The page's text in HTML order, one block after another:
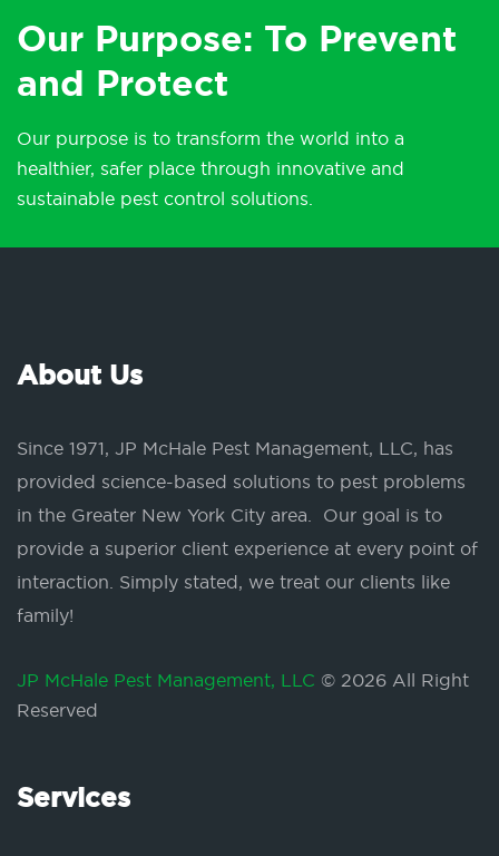
Our Purpose: To Prevent
and Protect
Our purpose is to transform the world into a
healthier, safer place through innovative and
sustainable pest control solutions.
About Us
Since 1971, JP McHale Pest Management, LLC, has
provided science-based solutions to pest problems
in the Greater New York City area. Our goal is to
provide a superior client experience at every point of
interaction. Simply stated, we treat our clients like
family!
JP McHale Pest Management, LLC © 2026 All Right
Reserved
Services